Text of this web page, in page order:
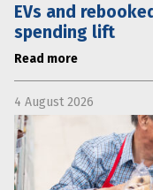
EVs and
spending lift
Read more
4 August 2026